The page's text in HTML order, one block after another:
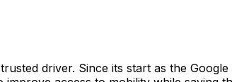
driver. Since its start as the